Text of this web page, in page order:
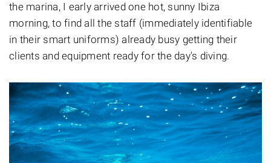
the marina, I early arrived one hot, sunny Ibiza
morning, to find all the staff (immediately identifiable
in their smart uniforms) already busy getting their
clients and equipment ready for the day's diving.